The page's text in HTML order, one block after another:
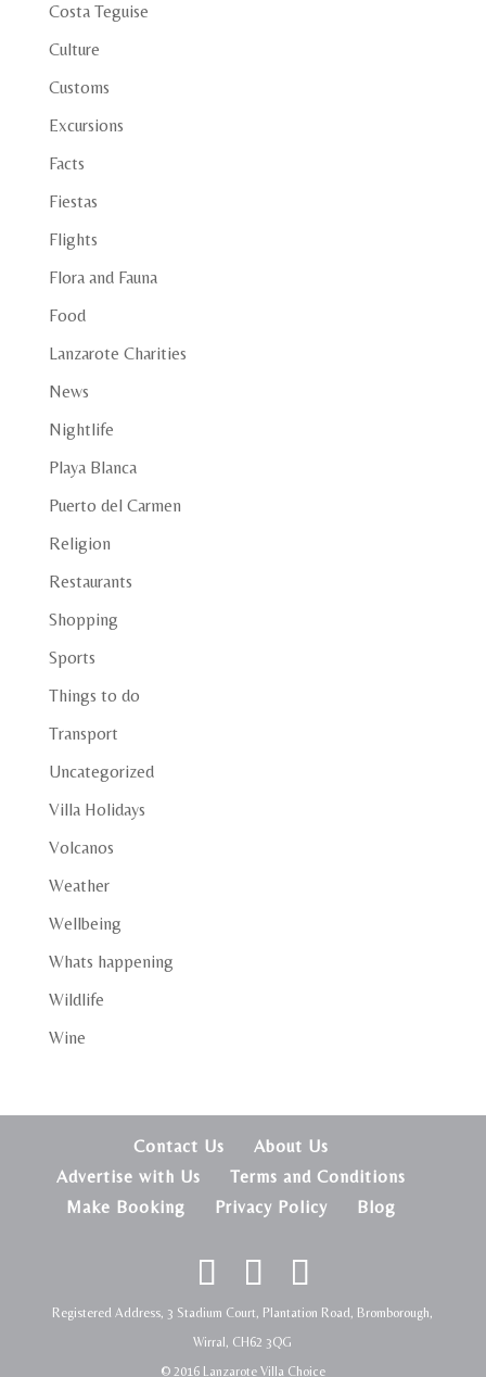
Costa Teguise
Culture
Customs
Excursions
Facts
Fiestas
Flights
Flora and Fauna
Food
Lanzarote Charities
News
Nightlife
Playa Blanca
Puerto del Carmen
Religion
Restaurants
Shopping
Sports
Things to do
Transport
Uncategorized
Villa Holidays
Volcanos
Weather
Wellbeing
Whats happening
Wildlife
Wine
Contact Us
About Us
Advertise with Us
Terms and Conditions
Make Booking
Privacy Policy Blog
Registered Address, 3 Stadium Court, Plantation Road, Bromborough,
Wirral, CH62 3QG
© 2016 Lanzarote Villa Choice